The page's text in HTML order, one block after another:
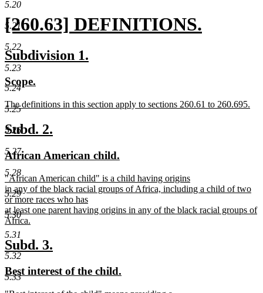
5.20
5.21
5.22
5.23
5.24
5.25
5.26
5.27
5.28
5.29
5.30
5.31
5.32
5.33
new
text
begin
[260.63] DEFINITIONS.
new
text
end
new
text
begin
Subdivision 1.
new
text
begin
Scope.
end
new
text
begin
The definitions in this section apply to sections 260.61 to 260.695.
new
text
end
new
text
begin
Subd. 2.
end
new
text
begin
African American child.
end
new
text
begin
"African American child" is a child having origins
in any of the black racial groups of Africa, including a child of two
or more races who has
at least one parent having origins in any of the black racial groups of
Africa.
new
text
end
new
text
begin
Subd. 3.
end
new
text
Best interest of the child.